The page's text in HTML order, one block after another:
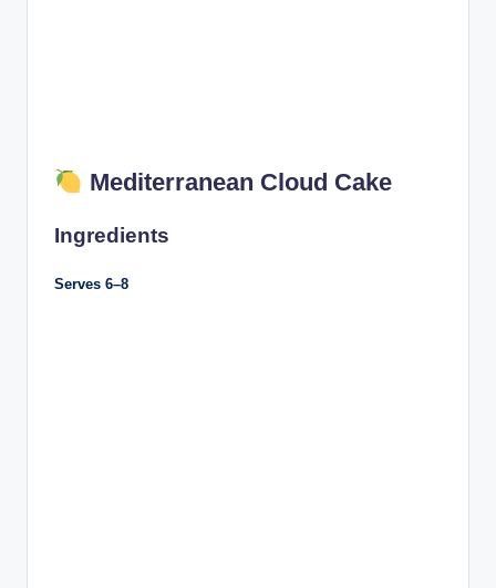
Mediterranean Cloud Cake
Ingredients
Serves 6–8